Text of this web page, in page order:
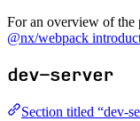
For an overview of the
@nx/webpack
dev-server
Section titled “dev-